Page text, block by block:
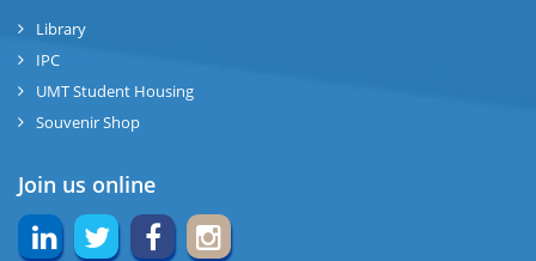
Library
IPC
UMT Student Housing
Souvenir Shop
Join us online